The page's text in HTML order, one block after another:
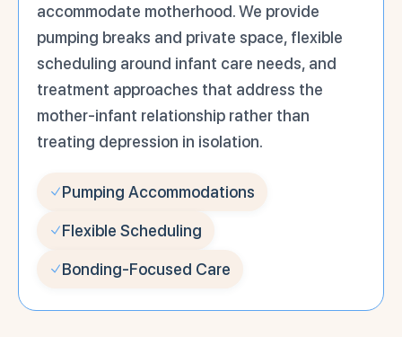
accommodate motherhood. We provide
pumping breaks and private space, flexible
scheduling around infant care needs, and
treatment approaches that address the
mother-infant relationship rather than
treating depression in isolation.
Pumping Accommodations
Flexible Scheduling
Bonding-Focused Care